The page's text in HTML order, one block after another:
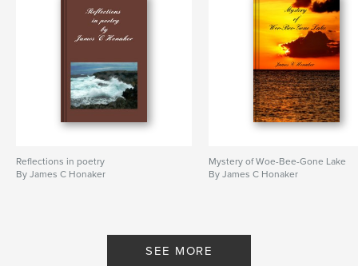
Reflections in poetry
By James C Honaker
Mystery of Woe-Bee-Gone Lake
By James C Honaker
SEE MORE